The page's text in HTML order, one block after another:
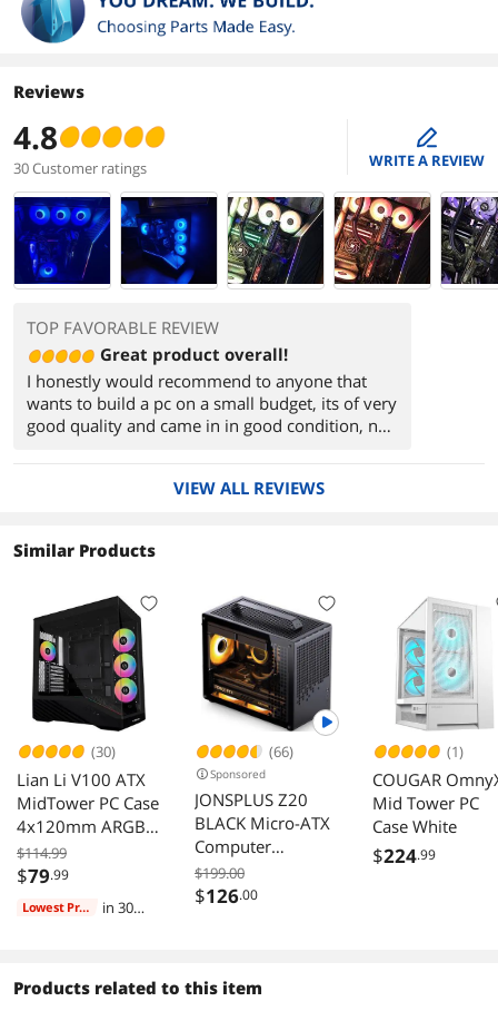
Reviews
4.8
30 Customer ratings
edit
WRITE A REVIEW
TOP FAVORABLE REVIEW
Great product overall!
I honestly would recommend to anyone that
wants to build a pc on a small budget, its of very
good quality and came in in good condition, no
VIEW ALL REVIEWS
Similar Products
(30)
Lian Li V100 ATX
MidTower PC Case
4x120mm ARGB
Fans LED RGB
Strip Tempered
Glass 420mm
GPUs 360mm
Black
$114.99
$79.99
Lowest Price
in 30
(66)
Sponsored
JONSPLUS Z20
BLACK Micro-ATX
Computer
Case,with
Detachable
Hardware
$199.00
$126.00
(1)
COUGAR
Mid Tower PC
Case White
$224.99
Products related to this item